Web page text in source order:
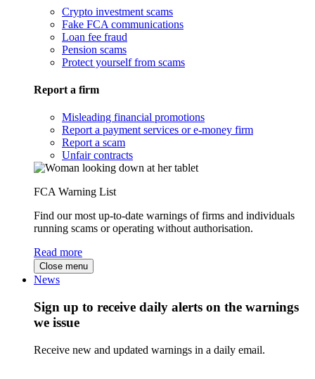
Crypto investment scams
Fake FCA communications
Loan fee fraud
Pension scams
Protect yourself from scams
Report a firm
Misleading financial promotions
Report a payment services or e-money firm
Report a scam
Unfair contracts
FCA Warning List
Find our most up-to-date warnings of firms and individuals
running scams or operating without authorisation.
Read more
Close menu
News
Sign up to receive daily alerts on the warnings
we issue
Receive new and updated warnings in a daily email.